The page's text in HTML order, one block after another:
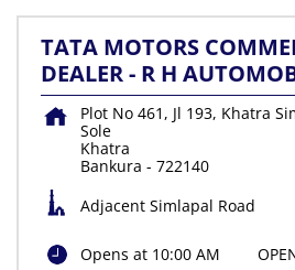
TATA MOTORS
DEALER - R H
Plot No 461, Jl 193, Khatra
Sole
Khatra
Bankura - 722140
Adjacent Simlapal Road
Opens at 10:00 AM